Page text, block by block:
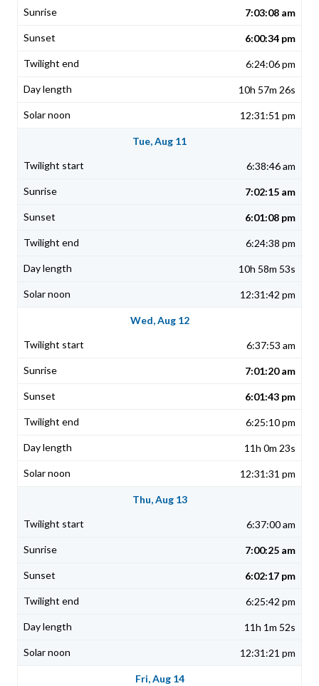
7:03:08 am
6:00:34 pm
6:24:06 pm
10h 57m 26s
12:31:51 pm
Tue, Aug 11
6:38:46 am
7:02:15 am
6:01:08 pm
6:24:38 pm
10h 58m 53s
12:31:42 pm
Wed, Aug 12
6:37:53 am
7:01:20 am
6:01:43 pm
6:25:10 pm
11h 0m 23s
12:31:31 pm
Thu, Aug 13
6:37:00 am
7:00:25 am
6:02:17 pm
6:25:42 pm
11h 1m 52s
12:31:21 pm
Fri, Aug 14